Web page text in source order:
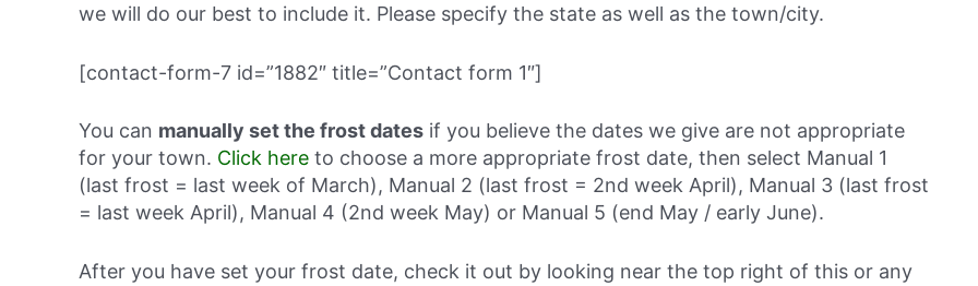
we will do our best to include it. Please specify the state as well as the town/city.
[contact-form-7 id=”1882″ title=”Contact form 1″]
You can manually set the frost dates if you believe the dates we give are not appropriate
for your town. Click here to choose a more appropriate frost date, then select Manual 1
(last frost = last week of March), Manual 2 (last frost = 2nd week April), Manual 3 (last frost
= last week April), Manual 4 (2nd week May) or Manual 5 (end May / early June).
After you have set your frost date, check it out by looking near the top right of this or any